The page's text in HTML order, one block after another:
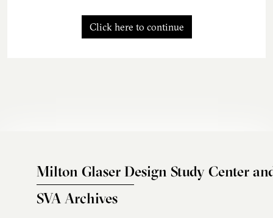
Click here to continue
Milton Glaser Design Study Center
SVA Archives